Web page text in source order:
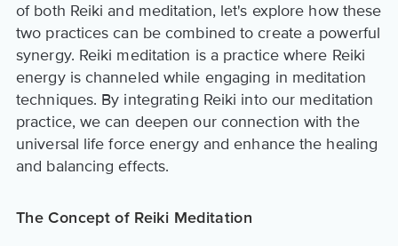
of both Reiki and meditation, let's explore how these
two practices can be combined to create a powerful
synergy. Reiki meditation is a practice where Reiki
energy is channeled while engaging in meditation
techniques. By integrating Reiki into our meditation
practice, we can deepen our connection with the
universal life force energy and enhance the healing
and balancing effects.
The Concept of Reiki Meditation